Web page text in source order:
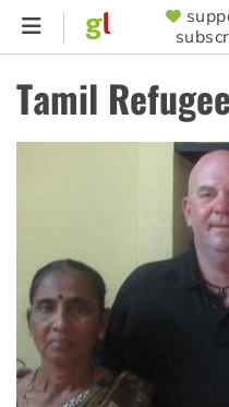
Skip
content
MENU
Tamil